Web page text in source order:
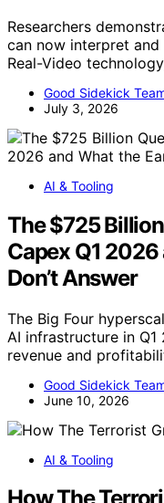
Researchers
can now interpret
Real-Video
Good Sidekick
July 3, 2026
AI & Tooling
The $725
Capex Q1
Don’t Answer
The Big Four
AI infrastructure in
revenue and
Good Sidekick
June 10, 2026
AI & Tooling